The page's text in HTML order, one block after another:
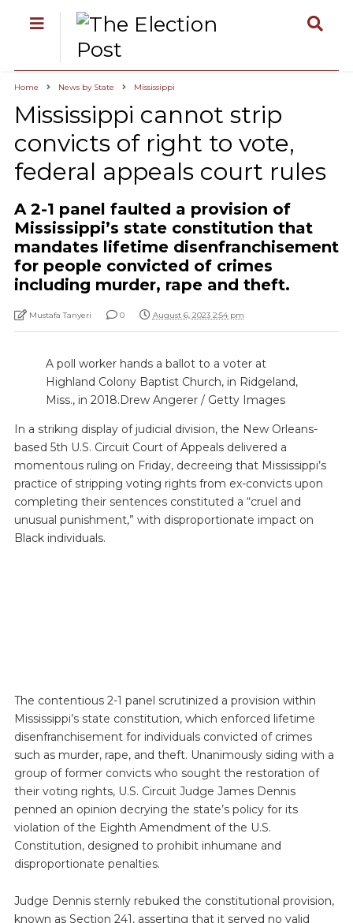
Home News by State Mississippi
Mississippi cannot strip
convicts of right to vote,
federal appeals court rules
A 2-1 panel faulted a provision of
Mississippi’s state constitution that
mandates lifetime disenfranchisement
for people convicted of crimes
including murder, rape and theft.
Mustafa Tanyeri 0 August 6, 2023 2:54 pm
A poll worker hands a ballot to a voter at
Highland Colony Baptist Church, in Ridgeland,
Miss., in 2018.Drew Angerer / Getty Images
In a striking display of judicial division, the New Orleans-
based 5th U.S. Circuit Court of Appeals delivered a
momentous ruling on Friday, decreeing that Mississippi’s
practice of stripping voting rights from ex-convicts upon
completing their sentences constituted a “cruel and
unusual punishment,” with disproportionate impact on
Black individuals.
The contentious 2-1 panel scrutinized a provision within
Mississippi’s state constitution, which enforced lifetime
disenfranchisement for individuals convicted of crimes
such as murder, rape, and theft. Unanimously siding with a
group of former convicts who sought the restoration of
their voting rights, U.S. Circuit Judge James Dennis
penned an opinion decrying the state’s policy for its
violation of the Eighth Amendment of the U.S.
Constitution, designed to prohibit inhumane and
disproportionate penalties.
Judge Dennis sternly rebuked the constitutional provision,
known as Section 241, asserting that it served no valid